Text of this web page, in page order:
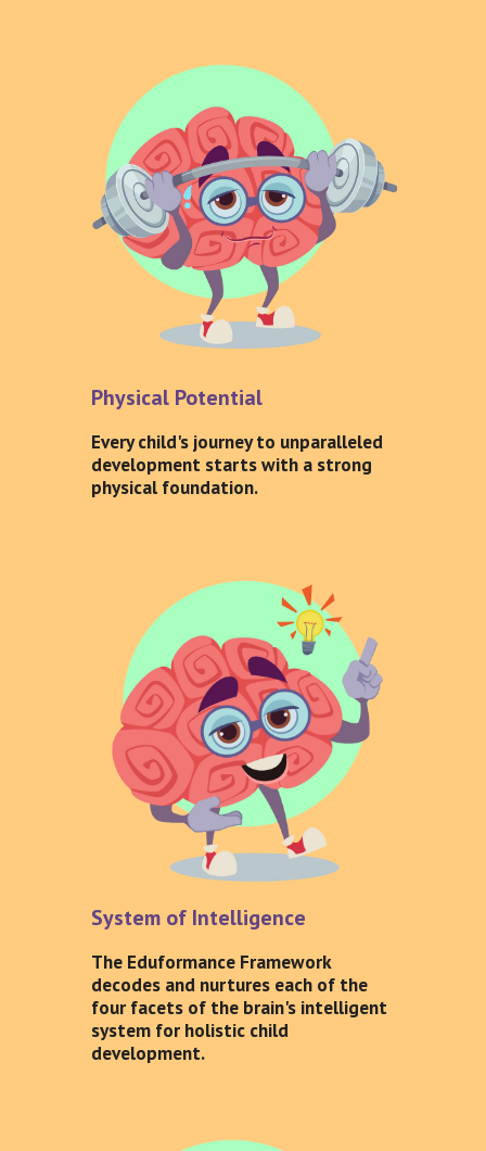
Physical Potential
Every child's journey to unparalleled
development starts with a strong
physical foundation.
System of Intelligence
The Eduformance Framework
decodes and nurtures each of the
four facets of the brain's intelligent
system for holistic child
development.